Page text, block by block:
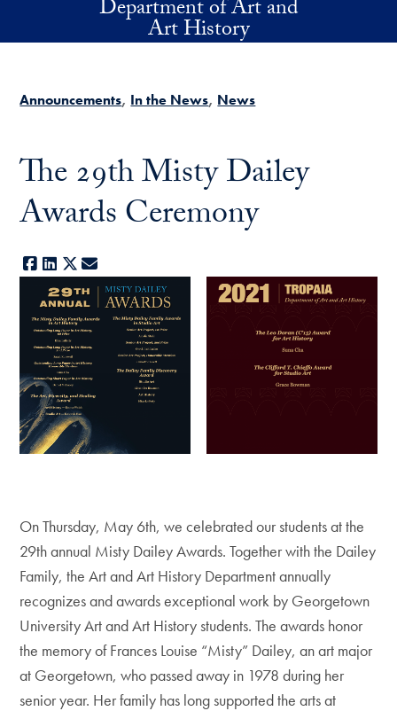
Skip to main contentDepartment of Art and
Art History
Announcements In the News News
The 29th Misty Dailey
Awards Ceremony
Facebook
LinkedIn
X
On Thursday, May 6th, we celebrated our students at the
29th annual Misty Dailey Awards. Together with the Dailey
Family, the Art and Art History Department annually
recognizes and awards exceptional work by Georgetown
University Art and Art History students. The awards honor
the memory of Frances Louise “Misty” Dailey, an art major
at Georgetown, who passed away in 1978 during her
senior year. Her family has long supported the arts at